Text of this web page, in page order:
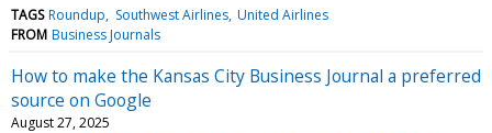
TAGS Roundup Southwest Airlines United Airlines
FROM Business Journals
How to make the Kansas City Business Journal a preferred
source on Google
August 27, 2025